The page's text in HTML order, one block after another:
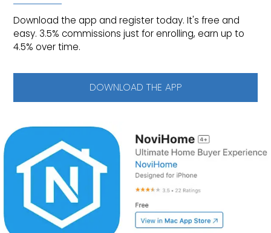
Download the app and register today. It's free and
easy. 3.5% commissions just for enrolling, earn up to
4.5% over time.
DOWNLOAD THE APP